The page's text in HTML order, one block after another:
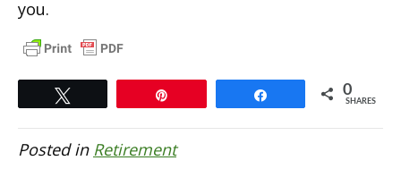
you.
0
SHARES
Posted in Retirement